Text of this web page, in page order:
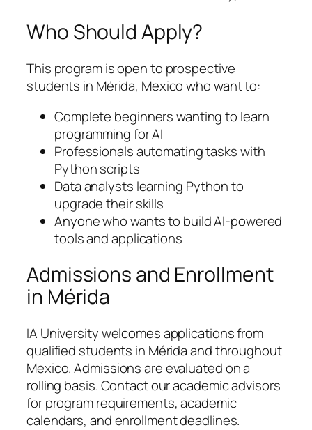
Who Should Apply?
This program is open to prospective
students in Mérida, Mexico who want to:
Complete beginners wanting to learn
programming for AI
Professionals automating tasks with
Python scripts
Data analysts learning Python to
upgrade their skills
Anyone who wants to build AI-powered
tools and applications
Admissions and Enrollment
in Mérida
IA University welcomes applications from
qualified students in Mérida and throughout
Mexico. Admissions are evaluated on a
rolling basis. Contact our academic advisors
for program requirements, academic
calendars, and enrollment deadlines.